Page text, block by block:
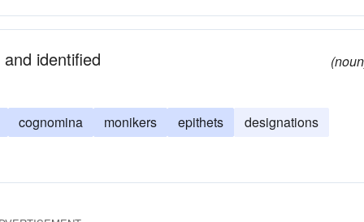
identified
cognomina monikers epithets
designations